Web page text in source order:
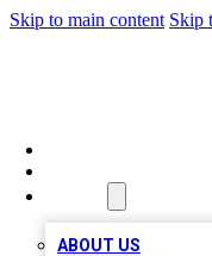
Skip to main content Skip
ABOUT US